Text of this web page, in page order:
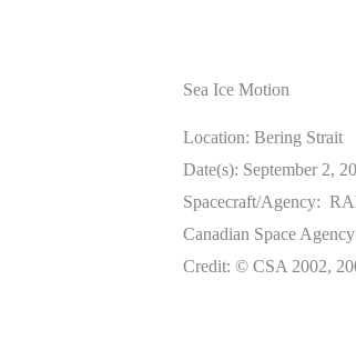
Sea Ice Motion
Location: Bering Strait
Date(s): September 2,
Spacecraft/Agency:
Canadian Space
Credit: © CSA 2002,